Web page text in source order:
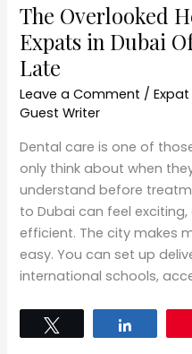
The Overlooked
Expats in Dubai
Late
Leave a Comment /
Guest Writer
Dental care is one of
only think about when
understand before
to Dubai can feel
efficient. The city makes
easy. You can set up
international schools,